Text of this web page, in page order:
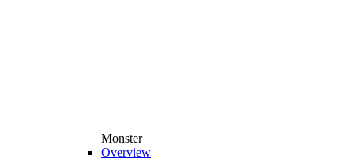
Monster
Overview